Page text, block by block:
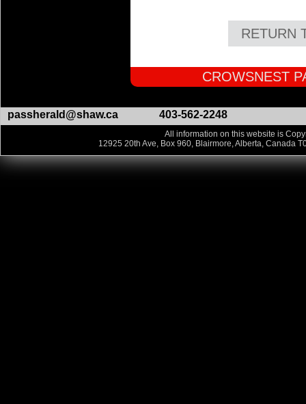
RETURN
CROWSNEST
passherald@shaw.ca 403-562-2248
All information on this website is
12925 20th Ave, Box 960, Blairmore, Alberta, Canada